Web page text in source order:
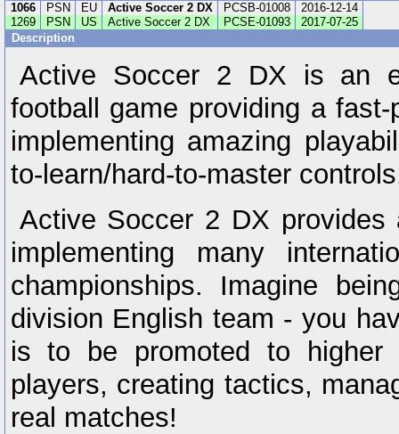
1066
PSN EU Active Soccer 2 DX PCSB-01008
2016-12-14
1269
PSN US Active Soccer 2 DX PCSE-01093
2017-07-25
Description
Active Soccer 2 DX is an
football game providing a
implementing amazing
to-learn/hard-to-master
Active Soccer 2 DX provides
implementing many
championships. Imagine
division English team - you
is to be promoted to higher
players, creating tactics,
real matches!